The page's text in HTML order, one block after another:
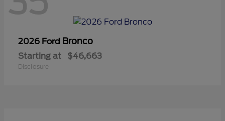
2026 Ford Bronco
Starting at $46,663
Disclosure